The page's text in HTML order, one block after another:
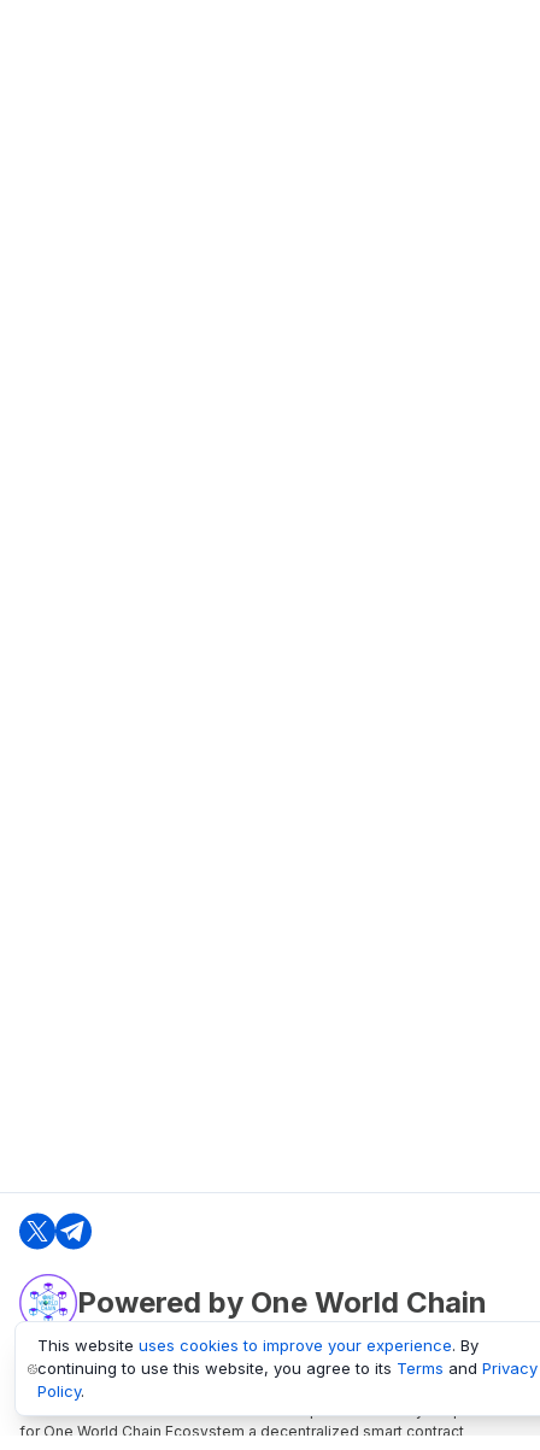
Powered by One World Chain
oneworldchain.org
One World Chain Blockchain is a Block Explorer and Analytics platform
for One World Chain Ecosystem a decentralized smart contract
This website uses cookies to improve your experience. By
continuing to use this website, you agree to its Terms and Privacy
Policy.